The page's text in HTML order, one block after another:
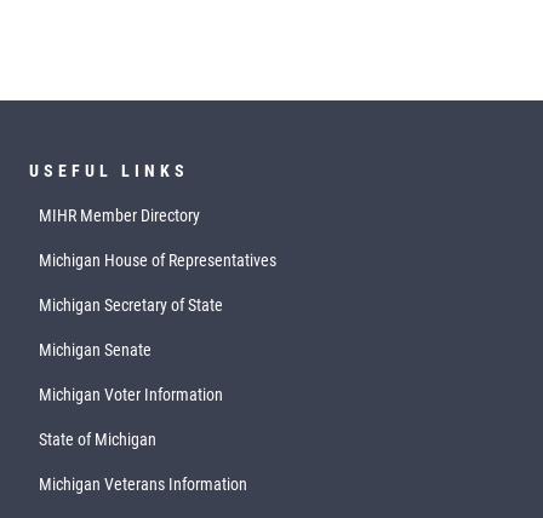
USEFUL LINKS
MIHR Member Directory
Michigan House of Representatives
Michigan Secretary of State
Michigan Senate
Michigan Voter Information
State of Michigan
Michigan Veterans Information